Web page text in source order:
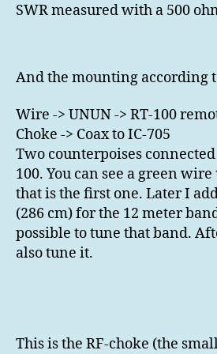
SWR measured with a 500
And the mounting according
Wire -> UNUN -> RT-100
Choke -> Coax to IC-705
Two counterpoises connected
100. You can see a green
that is the first one. Later I
(286 cm) for the 12 meter
possible to tune that band.
also tune it.
This is the RF-choke (the